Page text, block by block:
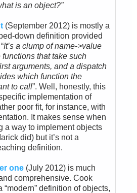
is an object?”
(September 2012) is mostly a
down definition provided
It’s a clump of name->value
that take such
arguments, and a dispatch
which function the
to call”. Well, honestly, this
implementation of
poor fit, for instance, with
It makes sense when
a way to implement objects
did) but it’s not a
definition.
one (July 2012) is much
comprehensive. Cook
“modern” definition of objects,